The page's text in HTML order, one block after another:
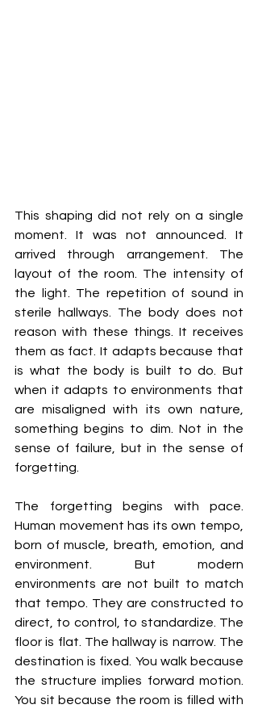
This shaping did not rely on a single
moment. It was not announced. It
arrived through arrangement. The
layout of the room. The intensity of
the light. The repetition of sound in
sterile hallways. The body does not
reason with these things. It receives
them as fact. It adapts because that
is what the body is built to do. But
when it adapts to environments that
are misaligned with its own nature,
something begins to dim. Not in the
sense of failure, but in the sense of
forgetting.
The forgetting begins with pace.
Human movement has its own tempo,
born of muscle, breath, emotion, and
environment. But modern
environments are not built to match
that tempo. They are constructed to
direct, to control, to standardize. The
floor is flat. The hallway is narrow. The
destination is fixed. You walk because
the structure implies forward motion.
You sit because the room is filled with